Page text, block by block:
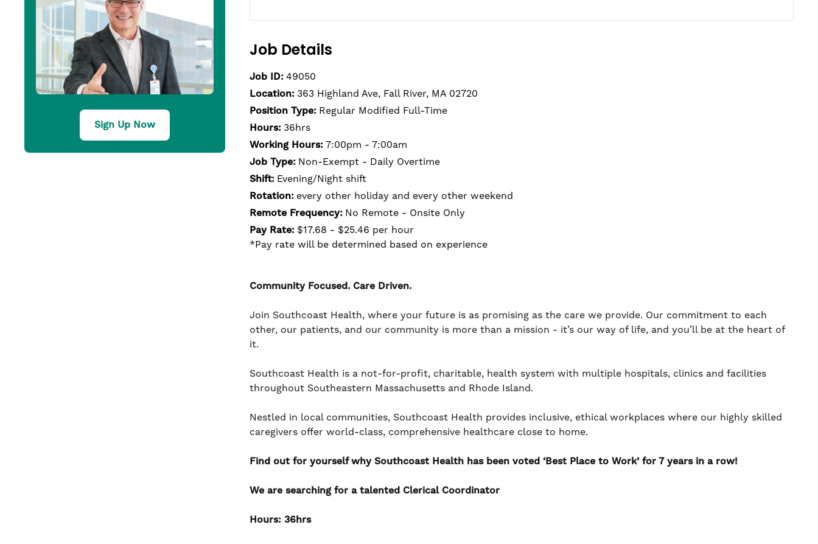
Job Details
Job ID: 49050
Location: 363 Highland Ave, Fall River, MA 02720
Position Type: Regular Modified Full-Time
Hours: 36hrs
Working Hours: 7:00pm - 7:00am
Job Type: Non-Exempt - Daily Overtime
Shift: Evening/Night shift
Rotation: every other holiday and every other weekend
Remote Frequency: No Remote - Onsite Only
Pay Rate: $17.68 - $25.46 per hour
*Pay rate will be determined based on experience
Community Focused. Care Driven.
Join Southcoast Health, where your future is as promising as the care we provide. Our commitment to each
other, our patients, and our community is more than a mission - it’s our way of life, and you’ll be at the heart of
it.
Southcoast Health is a not-for-profit, charitable, health system with multiple hospitals, clinics and facilities
throughout Southeastern Massachusetts and Rhode Island.
Nestled in local communities, Southcoast Health provides inclusive, ethical workplaces where our highly skilled
caregivers offer world-class, comprehensive healthcare close to home.
Find out for yourself why Southcoast Health has been voted ‘Best Place to Work’ for 7 years in a row!
We are searching for a talented Clerical Coordinator
Hours: 36hrs
Sign Up Now